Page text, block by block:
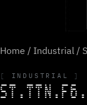
Home / Industrial /
INDUSTRIAL